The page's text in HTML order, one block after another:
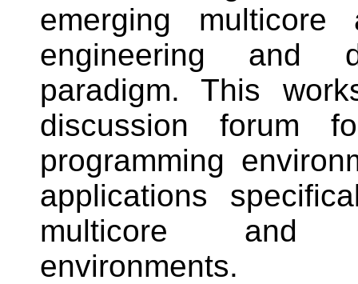
emerging multicore
engineering and
paradigm. This
discussion forum
programming
applications
multicore and
environments.